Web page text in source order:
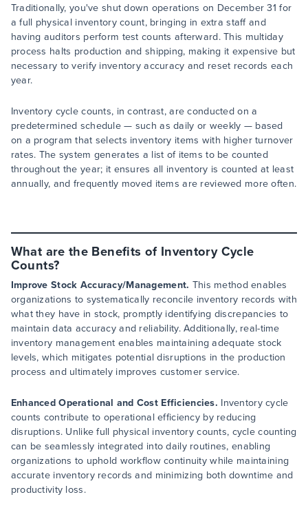
Traditionally, you've shut down operations on December 31 for
a full physical inventory count, bringing in extra staff and
having auditors perform test counts afterward. This multiday
process halts production and shipping, making it expensive but
necessary to verify inventory accuracy and reset records each
year.
Inventory cycle counts, in contrast, are conducted on a
predetermined schedule — such as daily or weekly — based
on a program that selects inventory items with higher turnover
rates. The system generates a list of items to be counted
throughout the year; it ensures all inventory is counted at least
annually, and frequently moved items are reviewed more often.
What are the Benefits of Inventory Cycle
Counts?
Improve Stock Accuracy/Management. This method enables
organizations to systematically reconcile inventory records with
what they have in stock, promptly identifying discrepancies to
maintain data accuracy and reliability. Additionally, real-time
inventory management enables maintaining adequate stock
levels, which mitigates potential disruptions in the production
process and ultimately improves customer service.
Enhanced Operational and Cost Efficiencies. Inventory cycle
counts contribute to operational efficiency by reducing
disruptions. Unlike full physical inventory counts, cycle counting
can be seamlessly integrated into daily routines, enabling
organizations to uphold workflow continuity while maintaining
accurate inventory records and minimizing both downtime and
productivity loss.